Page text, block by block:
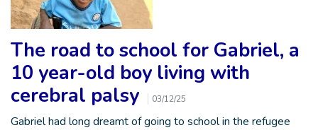
The road to school for Gabriel, a
10 year-old boy living with
cerebral palsy
03/12/25
Gabriel had long dreamt of going to school in the refugee